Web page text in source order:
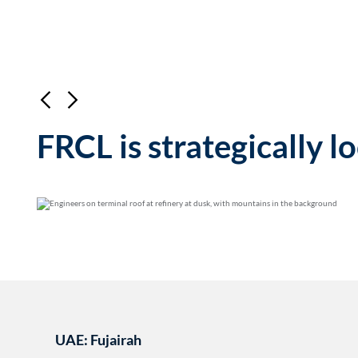
FRCL is strategically
Blending stock
Offering both VLSFO
UAE: Fujairah